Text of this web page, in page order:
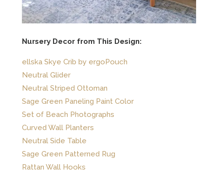
Nursery Decor from This Design:
ellska Skye Crib by ergoPouch
Neutral Glider
Neutral Striped Ottoman
Sage Green Paneling Paint Color
Set of Beach Photographs
Curved Wall Planters
Neutral Side Table
Sage Green Patterned Rug
Rattan Wall Hooks